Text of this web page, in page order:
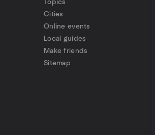
Topics
Cities
Online events
Local guides
Make friends
Sitemap